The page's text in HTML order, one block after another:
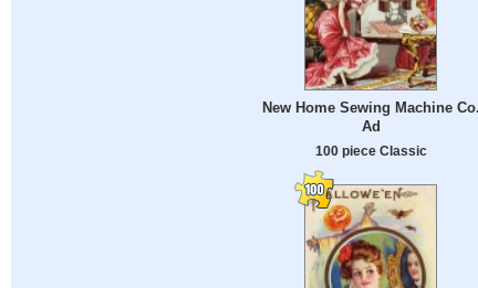
New Home Sewing Machine Co.
Ad
100 piece Classic